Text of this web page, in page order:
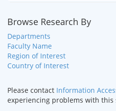
Browse Research By
Departments
Faculty Name
Region of Interest
Country of Interest
Please contact Information
experiencing problems with this